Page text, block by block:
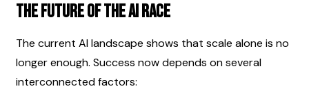
The Future of the AI Race
The current AI landscape shows that scale alone is no
longer enough. Success now depends on several
interconnected factors: